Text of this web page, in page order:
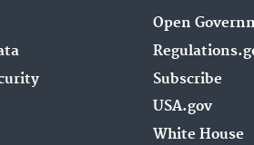
Open
Subscribe
USA.gov
White House